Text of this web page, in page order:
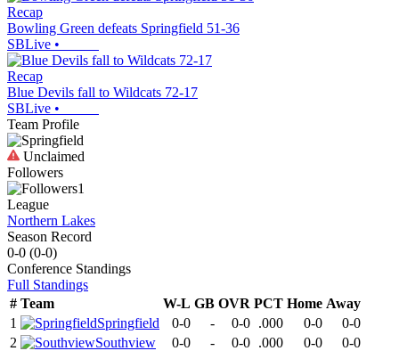
Recap
Bowling Green defeats Springfield 51-36
SBLive •
Recap
Blue Devils fall to Wildcats 72-17
SBLive •
Team Profile
Unclaimed
Followers
1
League
Northern Lakes
Season Record
0-0 (0-0)
Conference Standings
Full Standings
# Team W-L GB OVR PCT Home Away
1
Springfield 0-0 - 0-0 .000 0-0
0-0
2
Southview 0-0 - 0-0 .000 0-0
0-0